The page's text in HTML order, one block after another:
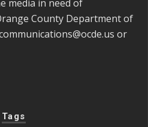
media in need of
County Department of
or
Tags